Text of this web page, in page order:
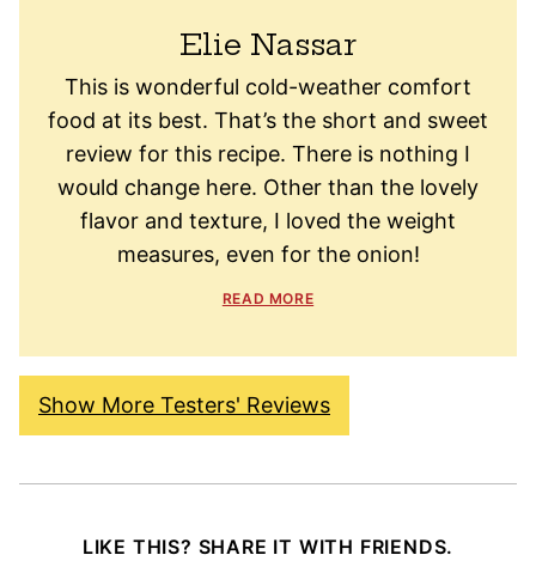
Elie Nassar
This is wonderful cold-weather comfort
food at its best. That’s the short and sweet
review for this recipe. There is nothing I
would change here. Other than the lovely
flavor and texture, I loved the weight
measures, even for the onion!
READ MORE
Show More Testers' Reviews
LIKE THIS? SHARE IT WITH FRIENDS.